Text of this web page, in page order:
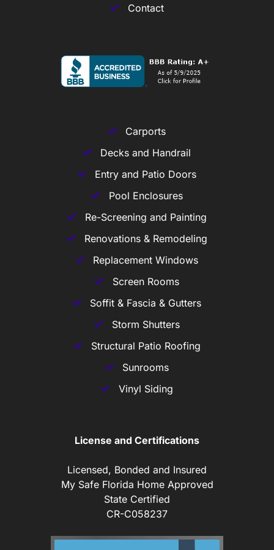
Contact
Carports
Decks and Handrail
Entry and Patio Doors
Pool Enclosures
Re-Screening and Painting
Renovations & Remodeling
Replacement Windows
Screen Rooms
Soffit & Fascia & Gutters
Storm Shutters
Structural Patio Roofing
Sunrooms
Vinyl Siding
License and Certifications
Licensed, Bonded and Insured
My Safe Florida Home Approved
State Certified
CR-C058237